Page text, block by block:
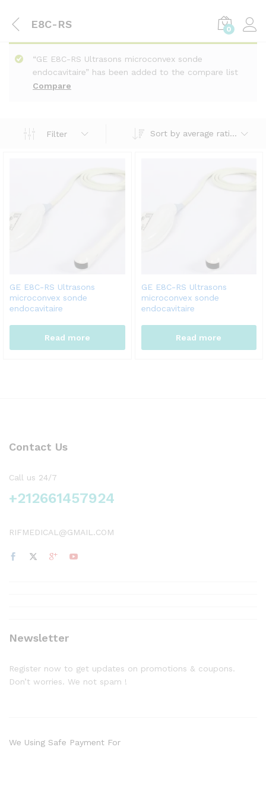
E8C-RS 0
Compare
“GE E8C-RS Ultrasons microconvex sonde
endocavitaire” has been added to the compare list
Filter Sort by average rating
GE E8C-RS Ultrasons
microconvex sonde
endocavitaire
Read more
GE E8C-RS Ultrasons
microconvex sonde
endocavitaire
Read more
Contact Us
Call us 24/7
+212661457924
RIFMEDICAL@GMAIL.COM
Newsletter
Register now to get updates on promotions & coupons.
Don’t worries. We not spam !
We Using Safe Payment For